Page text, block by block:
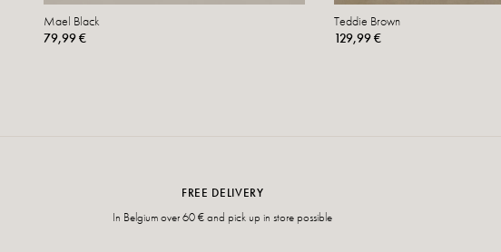
Mael Black
79,99 €
Teddie Brown
129,99 €
FREE DELIVERY
In Belgium over 60 € and pick up in store possible